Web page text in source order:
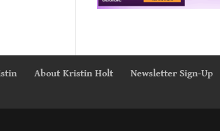
About Kristin Holt
Newsletter Sign-Up